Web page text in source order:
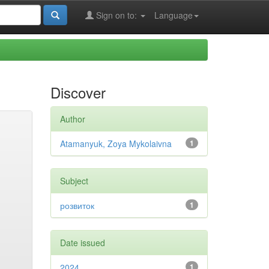
Language
Sign on to:
Discover
Author
1
Atamanyuk, Zoya Mykolaivna
Subject
1
розвиток
Date issued
1